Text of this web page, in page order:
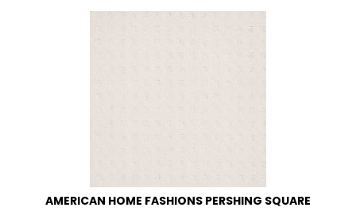
AMERICAN HOME FASHIONS PERSHING SQUARE